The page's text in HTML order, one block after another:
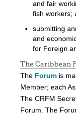
and fair
fish workers;
submitting
and
for Foreign
The Caribbean
The Forum is
Member; each
The CRFM
Forum. The